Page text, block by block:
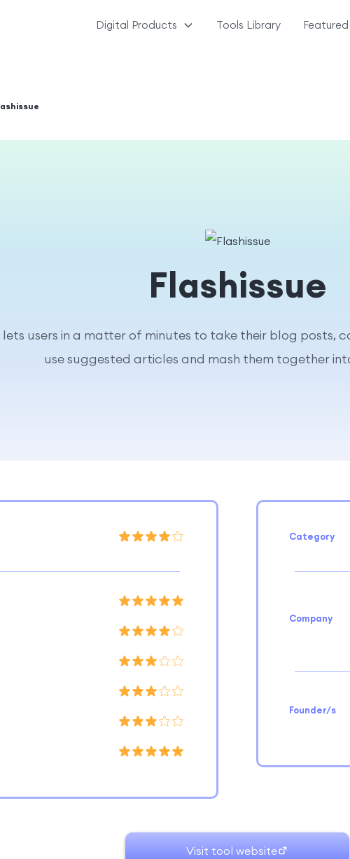
Digital Products Tools Library
Flashissue
lets users in a matter of minutes to take their blog posts,
use suggested articles and mash them together
Category
Company
Founder/s
Visit tool website